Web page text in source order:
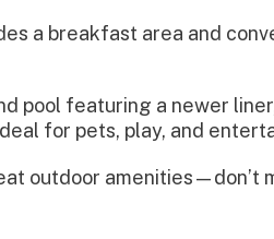
a breakfast area and
pool featuring a newer
for pets, play, and
outdoor amenities—don’t